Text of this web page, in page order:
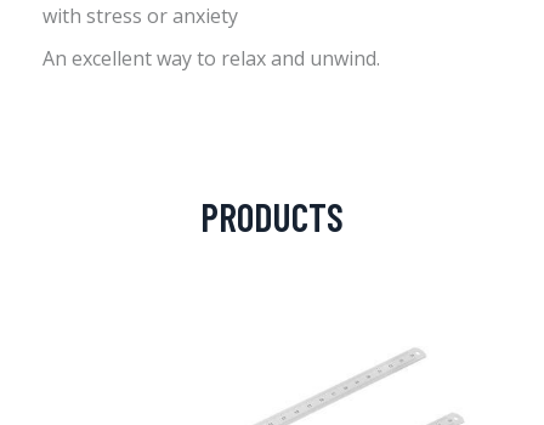
with stress or anxiety
An excellent way to relax and unwind.
PRODUCTS